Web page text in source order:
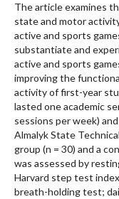
The article examines
state and motor
active and sports
substantiate and
active and sports
improving the
activity of first-year
lasted one academic
sessions per week)
Almalyk State
group (n = 30) and a
was assessed by
Harvard step test
breath-holding test;